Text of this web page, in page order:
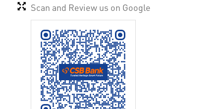
Scan and Review us on Google